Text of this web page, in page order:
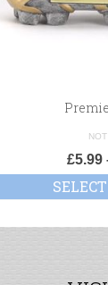
£5.99